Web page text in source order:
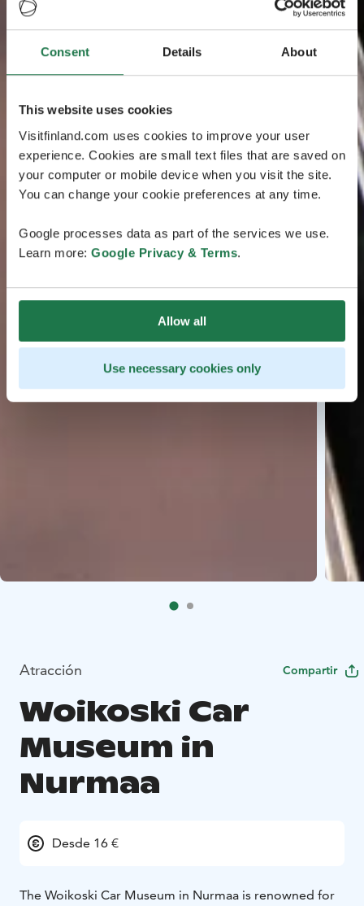
Consent Details About
This website uses cookies
Visitfinland.com uses cookies to improve your user
experience. Cookies are small text files that are saved on
your computer or mobile device when you visit the site.
You can change your cookie preferences at any time.
Google processes data as part of the services we use.
Learn more: Google Privacy & Terms.
Allow all
Use necessary cookies only
Atracción Compartir
Woikoski Car
Museum in
Nurmaa
Desde 16 €
The Woikoski Car Museum in Nurmaa is renowned for